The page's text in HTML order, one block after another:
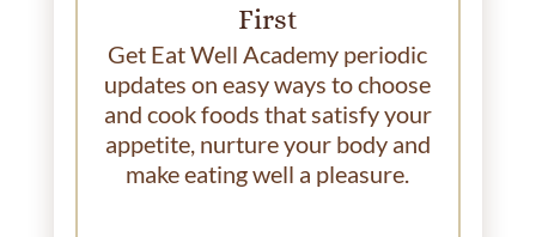
First
Get Eat Well Academy periodic
updates on easy ways to choose
and cook foods that satisfy your
appetite, nurture your body and
make eating well a pleasure.